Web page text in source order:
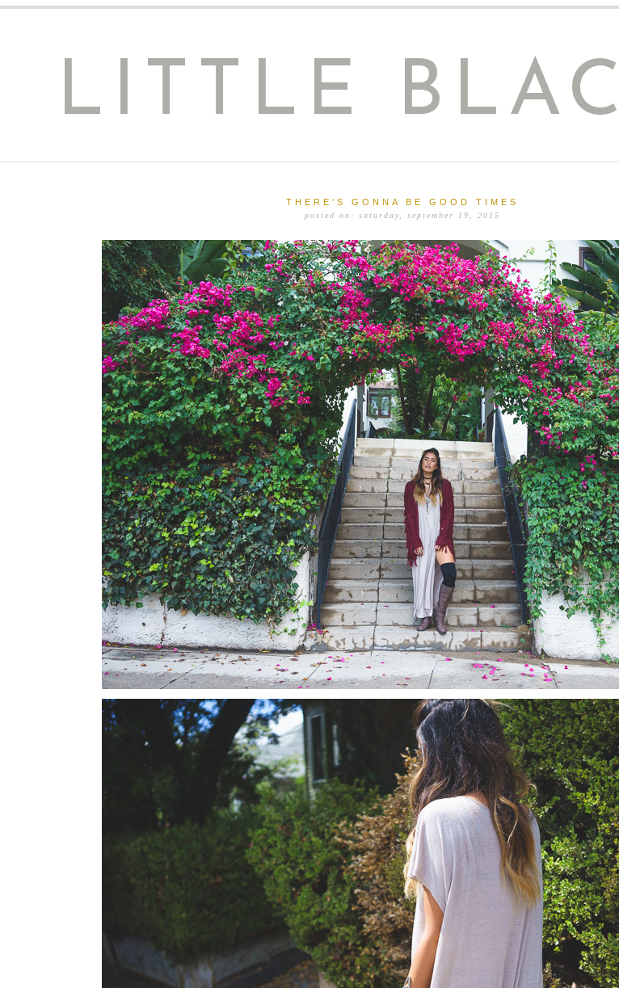
LITTLE
THERE'S GONNA BE GOOD TIMES
posted on: saturday, september 19, 2015